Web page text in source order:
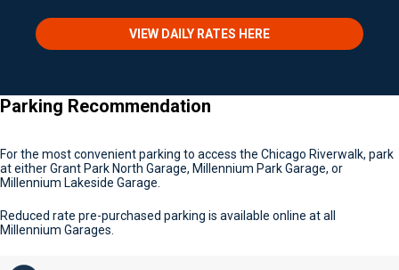
VIEW DAILY RATES HERE
Parking Recommendation
For the most convenient parking to access the Chicago Riverwalk, park
at either Grant Park North Garage, Millennium Park Garage, or
Millennium Lakeside Garage.
Reduced rate pre-purchased parking is available online at all
Millennium Garages.